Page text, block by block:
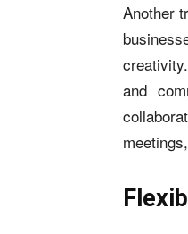
Another
and